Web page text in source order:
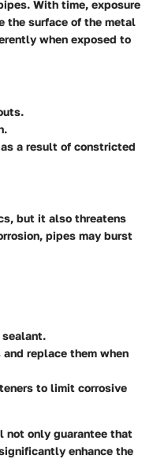
With time, exposure
the surface of the metal
when exposed to
a result of constricted
but it also threatens
pipes may burst
sealant.
replace them when
to limit corrosive
not only guarantee that
enhance the